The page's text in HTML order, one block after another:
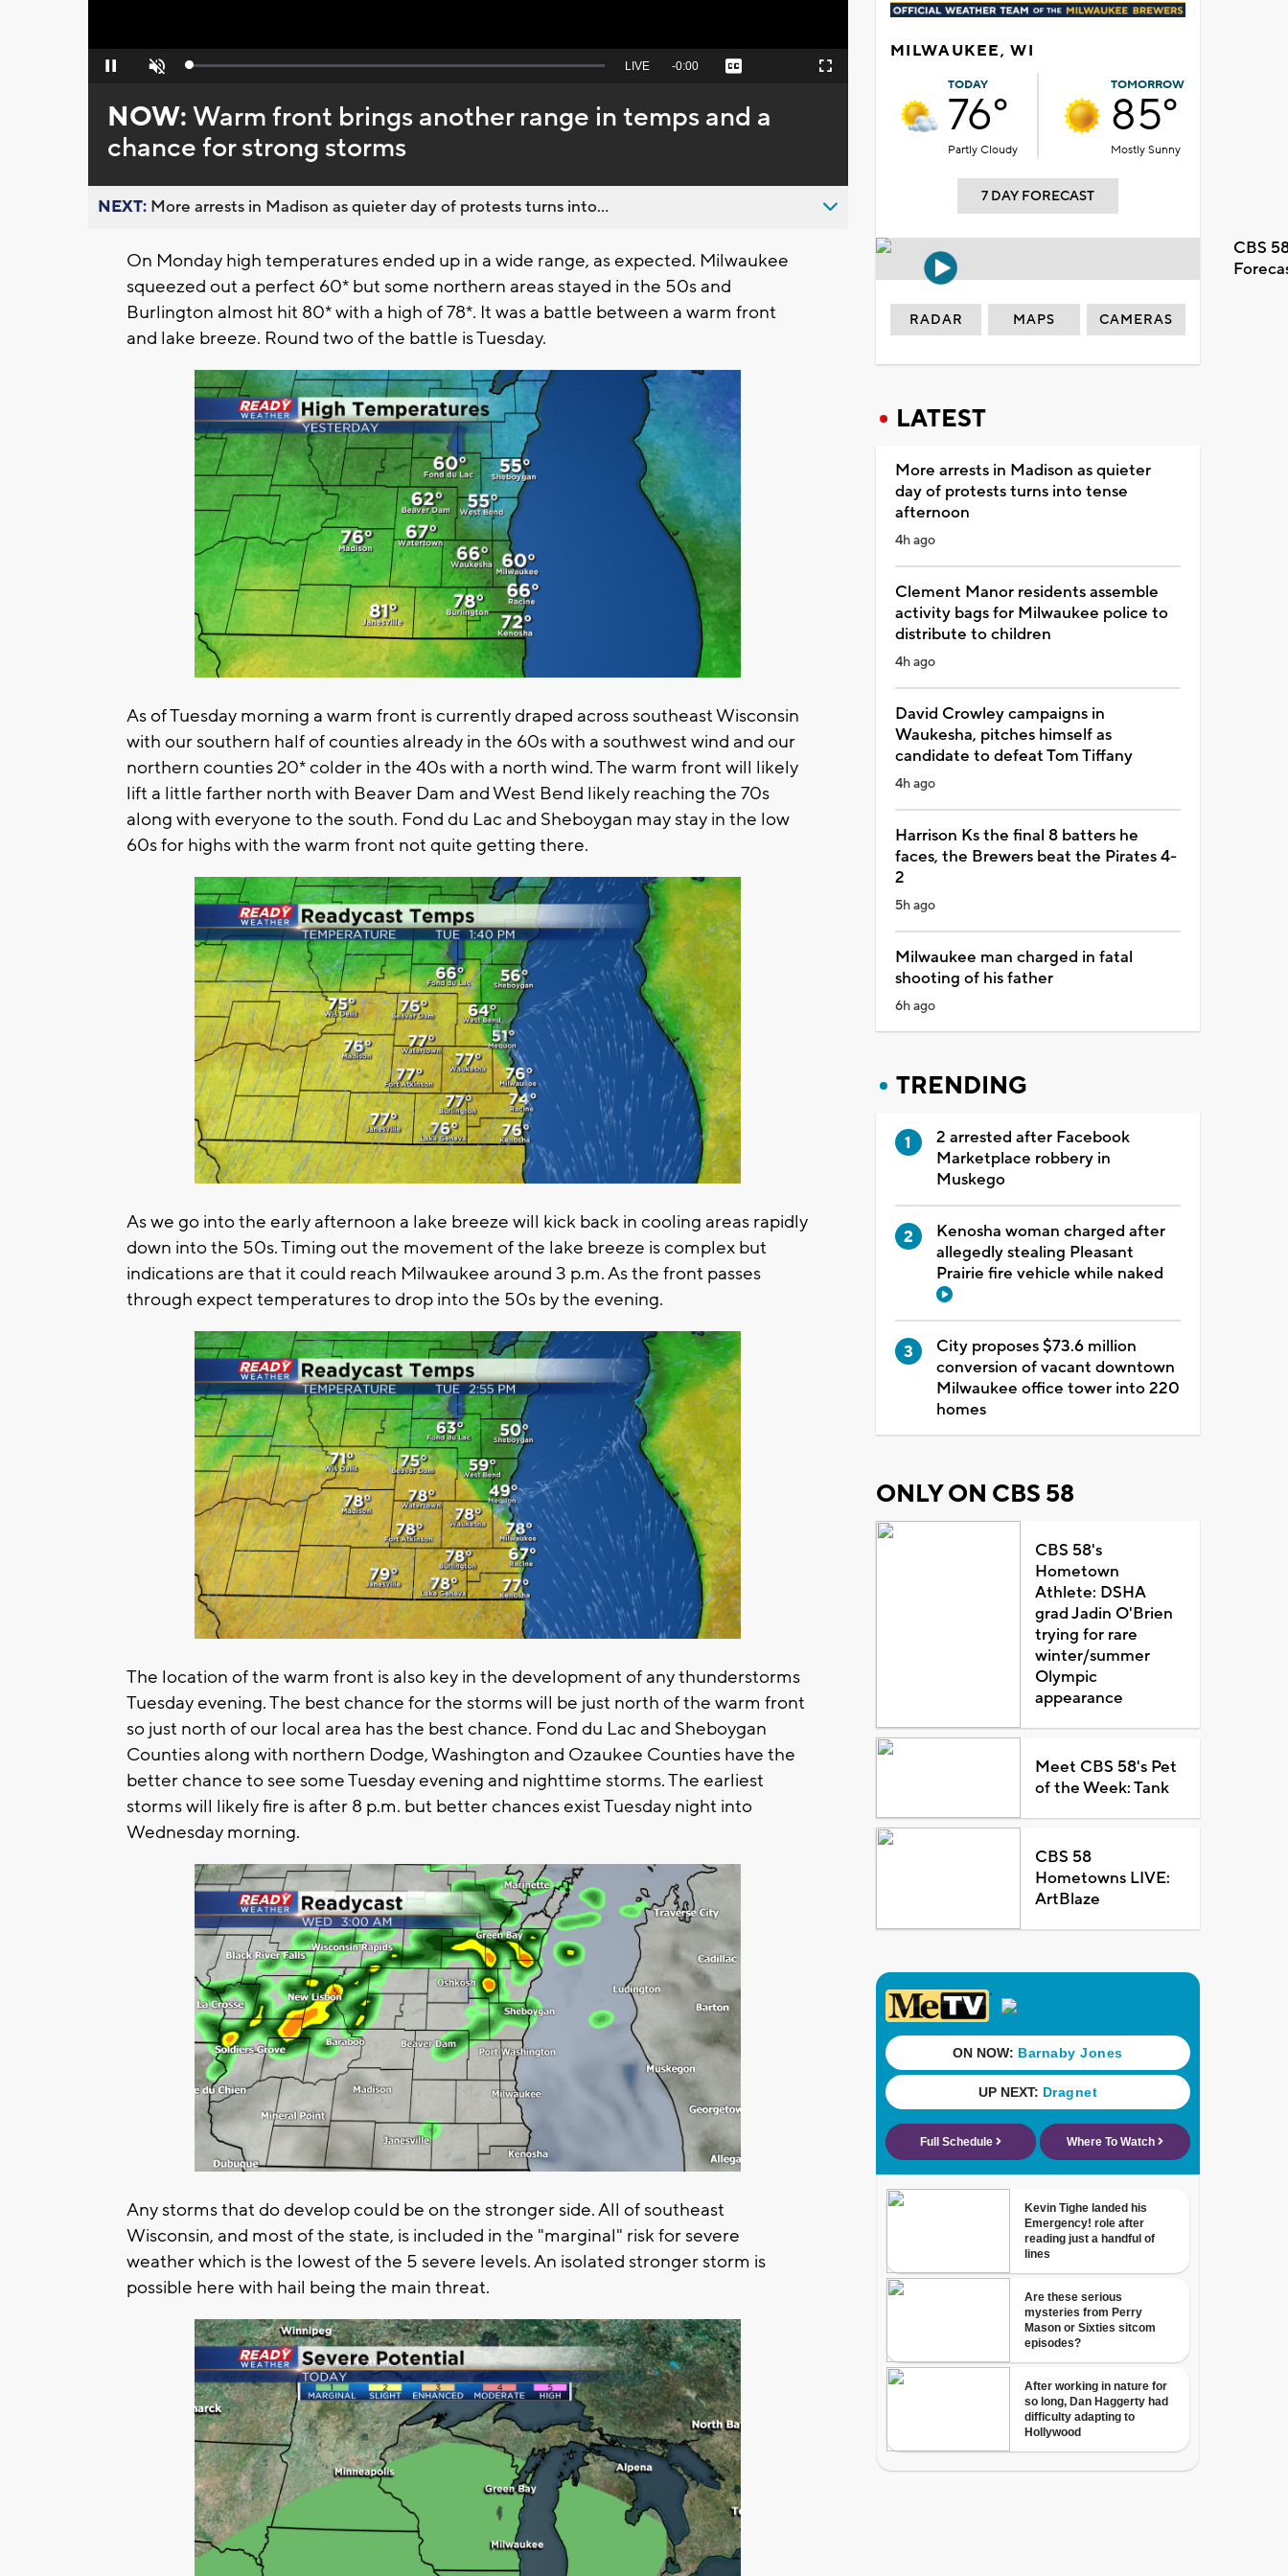
Pause Unmute Loaded:
Seek
behind
live
LIVE Remaining
-0:00 Captions Fullscreen
NOW:Warm front brings another range in temps and a
chance for strong storms
NEXT: More arrests in Madison as quieter day of protests turns into...
On Monday high temperatures ended up in a wide range, as expected. Milwaukee
squeezed out a perfect 60* but some northern areas stayed in the 50s and
Burlington almost hit 80* with a high of 78*. It was a battle between a warm front
and lake breeze. Round two of the battle is Tuesday.
As of Tuesday morning a warm front is currently draped across southeast Wisconsin
with our southern half of counties already in the 60s with a southwest wind and our
northern counties 20* colder in the 40s with a north wind. The warm front will likely
lift a little farther north with Beaver Dam and West Bend likely reaching the 70s
along with everyone to the south. Fond du Lac and Sheboygan may stay in the low
60s for highs with the warm front not quite getting there.
As we go into the early afternoon a lake breeze will kick back in cooling areas rapidly
down into the 50s. Timing out the movement of the lake breeze is complex but
indications are that it could reach Milwaukee around 3 p.m. As the front passes
through expect temperatures to drop into the 50s by the evening.
The location of the warm front is also key in the development of any thunderstorms
Tuesday evening. The best chance for the storms will be just north of the warm front
so just north of our local area has the best chance. Fond du Lac and Sheboygan
Counties along with northern Dodge, Washington and Ozaukee Counties have the
better chance to see some Tuesday evening and nighttime storms. The earliest
storms will likely fire is after 8 p.m. but better chances exist Tuesday night into
Wednesday morning.
Any storms that do develop could be on the stronger side. All of southeast
Wisconsin, and most of the state, is included in the "marginal" risk for severe
weather which is the lowest of the 5 severe levels. An isolated stronger storm is
possible here with hail being the main threat.
MILWAUKEE, WI
TODAY
76°
Partly Cloudy
TOMORROW
85°
Mostly Sunny
7 DAY FORECAST
CBS
RADAR MAPS CAMERAS
LATEST
More arrests in Madison as quieter
day of protests turns into tense
afternoon
4h ago
Clement Manor residents assemble
activity bags for Milwaukee police to
distribute to children
4h ago
David Crowley campaigns in
Waukesha, pitches himself as
candidate to defeat Tom Tiffany
4h ago
Harrison Ks the final 8 batters he
faces, the Brewers beat the Pirates 4-
2
5h ago
Milwaukee man charged in fatal
shooting of his father
6h ago
TRENDING
2 arrested after Facebook
Marketplace robbery in
Muskego
Kenosha woman charged after
allegedly stealing Pleasant
Prairie fire vehicle while naked
City proposes $73.6 million
conversion of vacant downtown
Milwaukee office tower into 220
homes
ONLY ON CBS 58
CBS 58's
Hometown
Athlete: DSHA
grad Jadin O'Brien
trying for rare
winter/summer
Olympic
appearance
Meet CBS 58's Pet
of the Week: Tank
CBS 58
Hometowns LIVE:
ArtBlaze